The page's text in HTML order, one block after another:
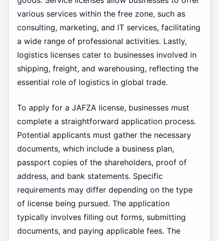
various services within the free zone, such as
consulting, marketing, and IT services, facilitating
a wide range of professional activities. Lastly,
logistics licenses cater to businesses involved in
shipping, freight, and warehousing, reflecting the
essential role of logistics in global trade.
To apply for a JAFZA license, businesses must
complete a straightforward application process.
Potential applicants must gather the necessary
documents, which include a business plan,
passport copies of the shareholders, proof of
address, and bank statements. Specific
requirements may differ depending on the type
of license being pursued. The application
typically involves filling out forms, submitting
documents, and paying applicable fees. The